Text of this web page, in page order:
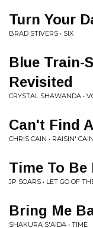
Turn Your
BRAD STIVERS • SIX
Blue Train-
Revisited
CRYSTAL SHAWANDA •
Can't Find
CHRIS CAIN • RAISIN' CAIN
Time To Be
JP SOARS • LET GO OF
Bring Me
SHAKURA S'AIDA • TIME